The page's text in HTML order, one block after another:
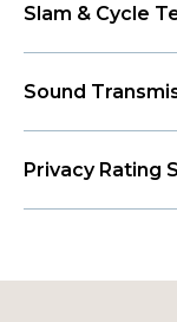
Slam & Cycle
Sound
Privacy Rating